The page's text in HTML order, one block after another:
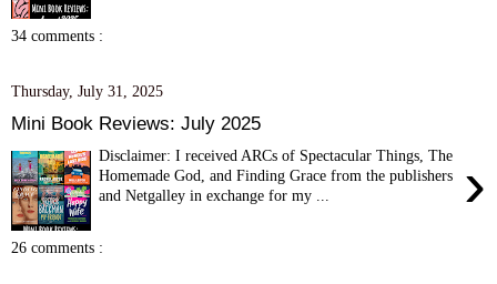
34 comments :
Thursday, July 31, 2025
Mini Book Reviews: July 2025
›
Disclaimer: I received ARCs of Spectacular Things, The
Homemade God, and Finding Grace from the publishers
and Netgalley in exchange for my ...
26 comments :